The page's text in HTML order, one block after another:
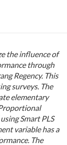
the influence of
through
Regency. This
surveys. The
elementary
Smart PLS
variable has a
The